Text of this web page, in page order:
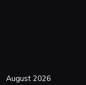
August 2026